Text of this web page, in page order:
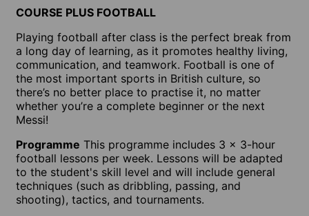
COURSE PLUS FOOTBALL
Playing football after class is the perfect break from
a long day of learning, as it promotes healthy living,
communication, and teamwork. Football is one of
the most important sports in British culture, so
there’s no better place to practise it, no matter
whether you’re a complete beginner or the next
Messi!
Programme This programme includes 3 x 3-hour
football lessons per week. Lessons will be adapted
to the student's skill level and will include general
techniques (such as dribbling, passing, and
shooting), tactics, and tournaments.